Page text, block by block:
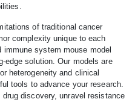
of traditional cancer
complexity unique to each
immune system mouse model
edge solution. Our models are
heterogeneity and clinical
tools to advance your research.
discovery, unravel resistance